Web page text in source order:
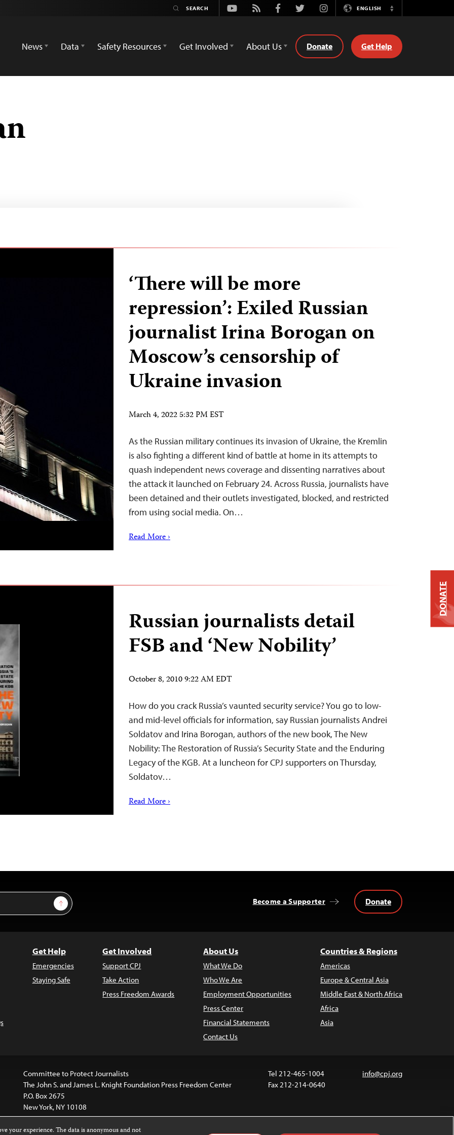
Youtube
Rss FacebookTwitterInstagramENGLISH
Switch
News
Data Safety Resources Get Involved About Us Donate Get Help
‘There will be more
repression’: Exiled Russian
journalist Irina Borogan on
Moscow’s censorship of
Ukraine invasion
March 4, 2022 5:32 PM EST
As the Russian military continues its invasion of Ukraine, the Kremlin
is also fighting a different kind of battle at home in its attempts to
quash independent news coverage and dissenting narratives about
the attack it launched on February 24. Across Russia, journalists have
been detained and their outlets investigated, blocked, and restricted
from using social media. On…
Read More ›
Russian journalists detail
FSB and ‘New Nobility’
October 8, 2010 9:22 AM EDT
How do you crack Russia’s vaunted security service? You go to low-
and mid-level officials for information, say Russian journalists Andrei
Soldatov and Irina Borogan, authors of the new book, The New
Nobility: The Restoration of Russia’s Security State and the Enduring
Legacy of the KGB. At a luncheon for CPJ supporters on Thursday,
Soldatov…
Read More ›
Sign Up Become a Supporter Donate
Get Help
Emergencies
Staying Safe
Get Involved
Support CPJ
Take Action
Press Freedom Awards
About Us
What We Do
Who We Are
Employment Opportunities
Press Center
Financial Statements
Contact Us
Countries & Regions
Americas
Europe & Central Asia
Middle East & North Africa
Africa
Asia
Committee to Protect Journalists
The John S. and James L. Knight Foundation Press Freedom Center
P.O. Box 2675
New York, NY 10108
Tel 212-465-1004
Fax 212-214-0640
info@cpj.org
DONATE
your experience. The data is anonymous and not